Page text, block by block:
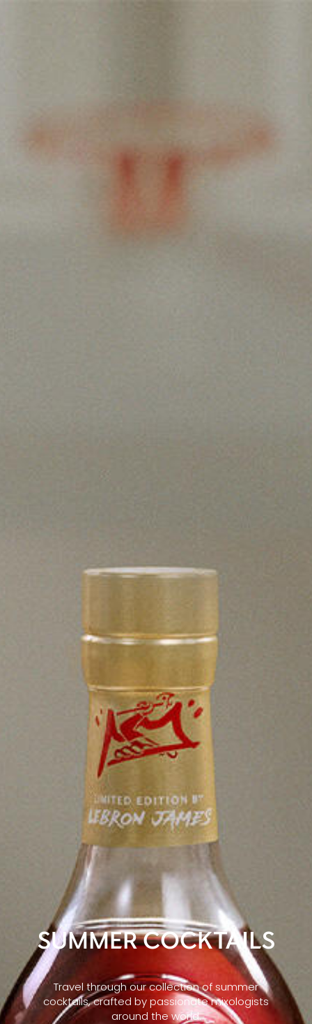
SUMMER COCKTAILS
Travel through our collection of summer
cocktails, crafted by passionate mixologists
around the world.